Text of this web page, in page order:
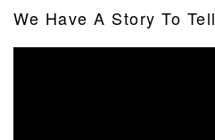
We Have A Story To Tell